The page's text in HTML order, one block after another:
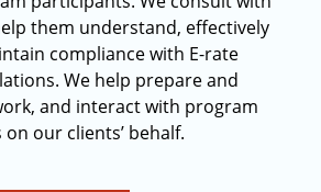
them understand, effectively
compliance with E-rate
We help prepare and
and interact with program
our clients’ behalf.